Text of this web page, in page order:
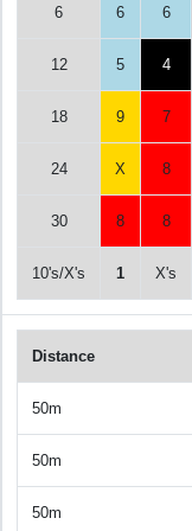
6 6 6
12 5 4
18 9 7
24 X 8
30 8 8
10's/X's 1 X's
Distance
50m
50m
50m